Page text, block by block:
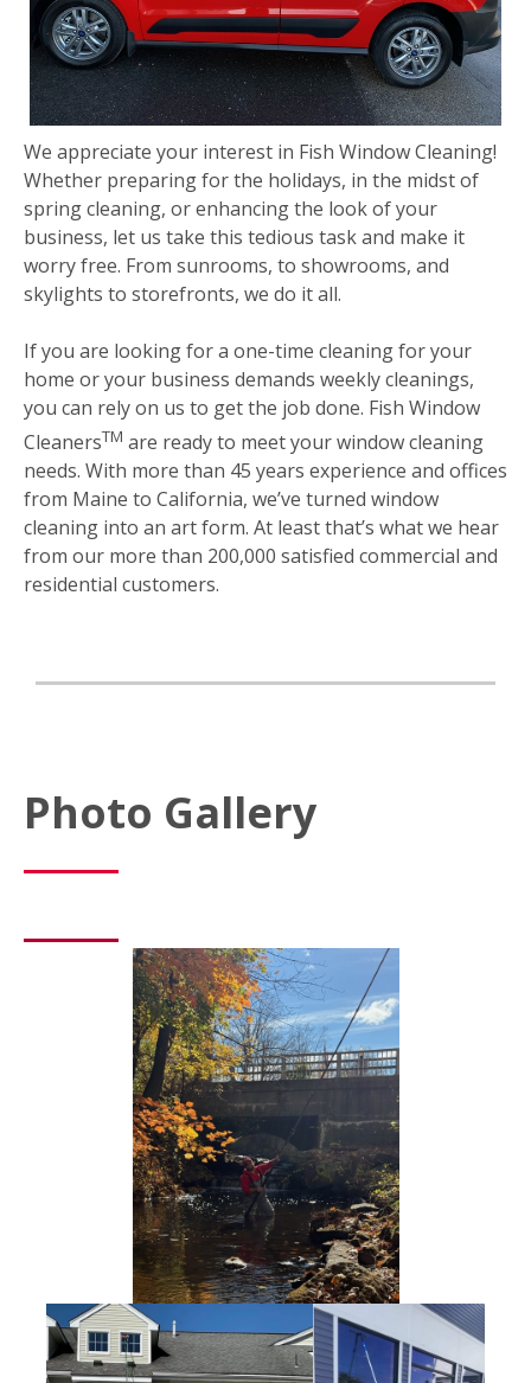
We appreciate your interest in Fish Window Cleaning!
Whether preparing for the holidays, in the midst of
spring cleaning, or enhancing the look of your
business, let us take this tedious task and make it
worry free. From sunrooms, to showrooms, and
skylights to storefronts, we do it all.
If you are looking for a one-time cleaning for your
home or your business demands weekly cleanings,
you can rely on us to get the job done. Fish Window
CleanersTM are ready to meet your window cleaning
needs. With more than 45 years experience and offices
from Maine to California, we’ve turned window
cleaning into an art form. At least that’s what we hear
from our more than 200,000 satisfied commercial and
residential customers.
Photo Gallery